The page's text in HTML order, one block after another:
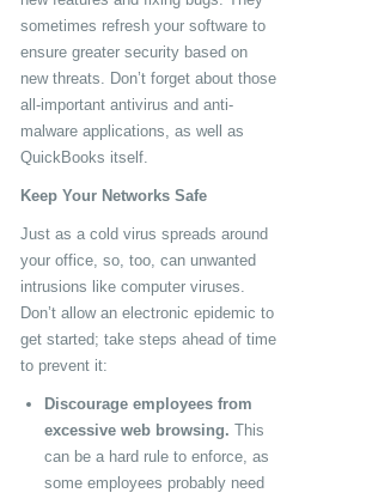
sometimes refresh your software to
ensure greater security based on
new threats. Don’t forget about those
all-important antivirus and anti-
malware applications, as well as
QuickBooks itself.
Keep Your Networks Safe
Just as a cold virus spreads around
your office, so, too, can unwanted
intrusions like computer viruses.
Don’t allow an electronic epidemic to
get started; take steps ahead of time
to prevent it:
Discourage employees from
excessive web browsing. This
can be a hard rule to enforce, as
some employees probably need